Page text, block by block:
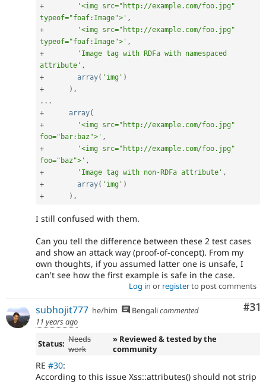
+
'<img src="http://example.com/foo.jpg"
typeof="foaf:Image">' ,
+
'<img src="http://example.com/foo.jpg"
typeof="foaf:Image">' ,
+
'Image tag with RDFa with namespaced
attribute' ,
+
array( 'img' )
+
) ,
. . .
+
array(
+
'<img src="http://example.com/foo.jpg"
foo="bar:baz">' ,
+
'<img src="http://example.com/foo.jpg"
foo="baz">' ,
+
'Image tag with non-RDFa attribute' ,
+
array( 'img' )
+
) ,
I still confused with them.
Can you tell the difference between these 2 test cases
and show an attack way (proof-of-concept). From my
own thoughts, if you assumed latter one is unsafe, I
can't see how the first example is safe in the case.
Log in or registerto post comments
#31
subhojit777 he/him Bengalicommented
11 years ago
Status: Needs
work
» Reviewed & tested by the
community
RE #30:
According to this issue Xss::attributes() should not strip